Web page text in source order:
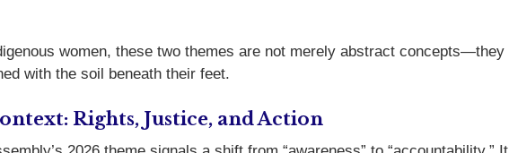
women, these two themes are not merely abstract concepts—they
with the soil beneath their feet.
Rights, Justice, and Action